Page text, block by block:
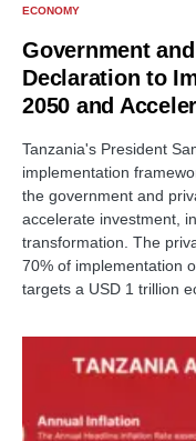
ECONOMY
Government
Declaration to
2050 and
Tanzania's President
implementation
the government and
accelerate investment,
transformation. The
70% of implementation
targets a USD 1 trillion